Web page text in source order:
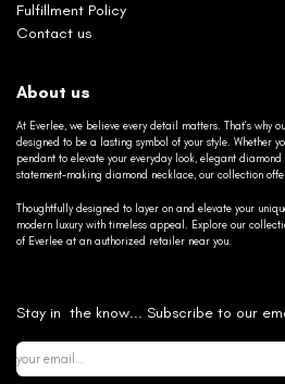
Fulfillment Policy
Contact us
About us
At Everlee, we believe every detail matters. That’s why
designed to be a lasting symbol of your style. Whether
pendant to elevate your everyday look, elegant
statement-making diamond necklace, our collection
Thoughtfully designed to layer on and elevate your
modern luxury with timeless appeal. Explore our
of Everlee at an authorized retailer near you.
Stay in the know... Subscribe to our